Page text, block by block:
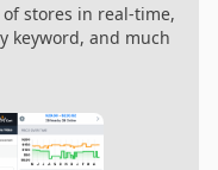
stores in real-time,
keyword, and much